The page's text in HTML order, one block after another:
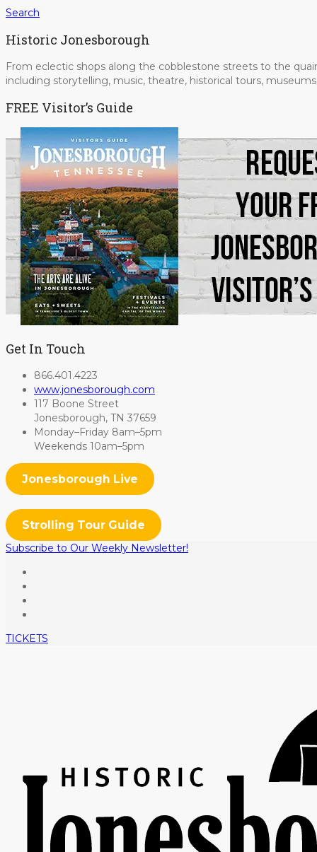
Search
Historic Jonesborough
From eclectic shops along the cobblestone streets to the
including storytelling, music, theatre, historical tours,
FREE Visitor’s Guide
Get In Touch
866.401.4223
www.jonesborough.com
117 Boone Street
Jonesborough, TN 37659
Monday–Friday 8am–5pm
Weekends 10am–5pm
Jonesborough Live
Strolling Tour Guide
Subscribe to Our Weekly Newsletter!
TICKETS